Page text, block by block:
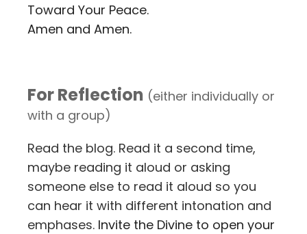
Toward Your Peace.
Amen and Amen.
For Reflection (either individually or
with a group)
Read the blog. Read it a second time,
maybe reading it aloud or asking
someone else to read it aloud so you
can hear it with different intonation and
emphases. Invite the Divine to open your